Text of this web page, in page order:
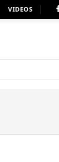
VIDEOS